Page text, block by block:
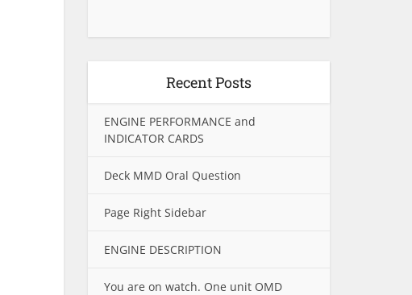
Recent Posts
ENGINE PERFORMANCE and
INDICATOR CARDS
Deck MMD Oral Question
Page Right Sidebar
ENGINE DESCRIPTION
You are on watch. One unit OMD